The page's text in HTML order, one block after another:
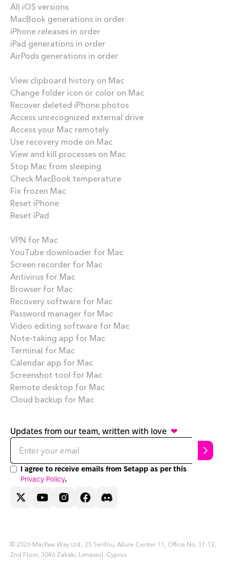
Updates from our team, written with love ❤
I agree to receive emails from Setapp as per this
Privacy Policy.
All iOS versions
MacBook generations in order
iPhone releases in order
iPad generations in order
AirPods generations in order
View clipboard history on Mac
Change folder icon or color on Mac
Recover deleted iPhone photos
Access unrecognized external drive
Access your Mac remotely
Use recovery mode on Mac
View and kill processes on Mac
Stop Mac from sleeping
Check MacBook temperature
Fix frozen Mac
Reset iPhone
Reset iPad
VPN for Mac
YouTube downloader for Mac
Screen recorder for Mac
Antivirus for Mac
Browser for Mac
Recovery software for Mac
Password manager for Mac
Video editing software for Mac
Note-taking app for Mac
Terminal for Mac
Calendar app for Mac
Screenshot tool for Mac
Remote desktop for Mac
Cloud backup for Mac
© 2026 MacPaw Way Ltd., 25 Serifou, Allure Center 11, Office No. 11-12,
2nd Floor, 3046 Zakaki, Limassol, Cyprus